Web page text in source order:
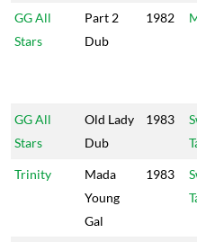
GG All
Stars
Part 2
Dub
1982
GG All
Stars
Old Lady
Dub
1983
Trinity
Mada
Young
Gal
1983